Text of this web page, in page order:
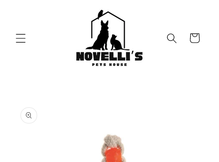
Cart
product
information